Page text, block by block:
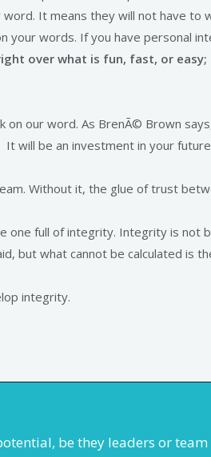
It means they will not have to
your words. If you have personal
over what is fun, fast, or
on our word. As BrenÃ© Brown
be an investment in your
Without it, the glue of trust
one full of integrity. Integrity is
but what cannot be calculated is
integrity.
be they leaders or